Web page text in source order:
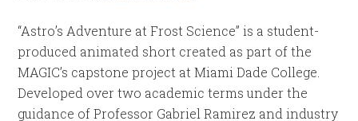
“Astro’s Adventure at Frost Science” is a student-
produced animated short created as part of the
MAGIC’s capstone project at Miami Dade College.
Developed over two academic terms under the
guidance of Professor Gabriel Ramirez and industry